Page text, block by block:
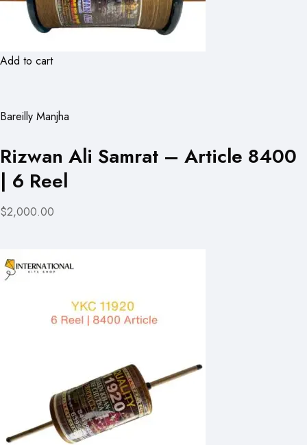
Add to cart
Bareilly Manjha
Rizwan Ali Samrat – Article 8400
| 6 Reel
$2,000.00